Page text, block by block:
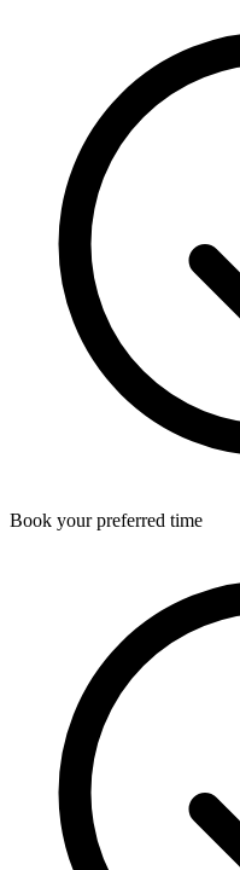
Book your preferred time